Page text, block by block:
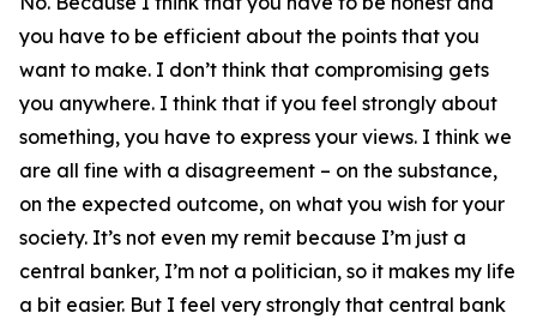
you have to be efficient about the points that you
want to make. I don’t think that compromising gets
you anywhere. I think that if you feel strongly about
something, you have to express your views. I think we
are all fine with a disagreement – on the substance,
on the expected outcome, on what you wish for your
society. It’s not even my remit because I’m just a
central banker, I’m not a politician, so it makes my life
a bit easier. But I feel very strongly that central bank